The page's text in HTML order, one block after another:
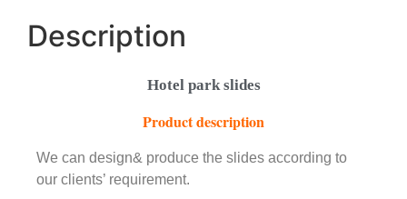
Description
Hotel park slides
Product description
We can design& produce the slides according to
our clients’ requirement.